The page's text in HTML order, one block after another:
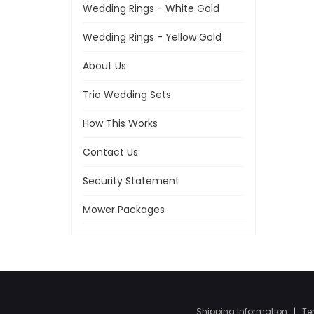
Wedding Rings - White Gold
Wedding Rings - Yellow Gold
About Us
Trio Wedding Sets
How This Works
Contact Us
Security Statement
Mower Packages
Shipping Information |